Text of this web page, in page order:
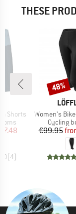
THESE
Shorts
Price
(4)
Item(s)
Women's Bike 3/4
Product
Cycling
€99.95
Discount
48%